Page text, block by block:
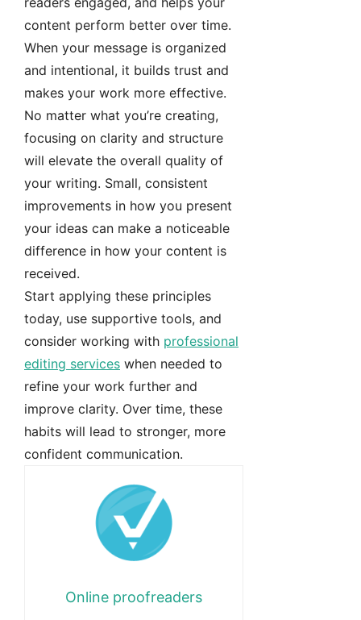
content perform better over time.
When your message is organized
and intentional, it builds trust and
makes your work more effective.
No matter what you’re creating,
focusing on clarity and structure
will elevate the overall quality of
your writing. Small, consistent
improvements in how you present
your ideas can make a noticeable
difference in how your content is
received.
Start applying these principles
today, use supportive tools, and
consider working with professional
editing services when needed to
refine your work further and
improve clarity. Over time, these
habits will lead to stronger, more
confident communication.
Online proofreaders